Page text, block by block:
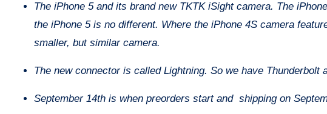
The iPhone 5 and its brand new TKTK iSight camera. The
the iPhone 5 is no different. Where the iPhone 4S camera
smaller, but similar camera.
The new connector is called Lightning. So we have
September 14th is when preorders start and shipping on